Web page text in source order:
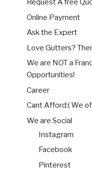
Request A free
Online Payment
Ask the Expert
Love Gutters?
We are NOT a
Opportunities!
Career
Cant Afford:( We
We are Social
Instagram
Facebook
Pinterest